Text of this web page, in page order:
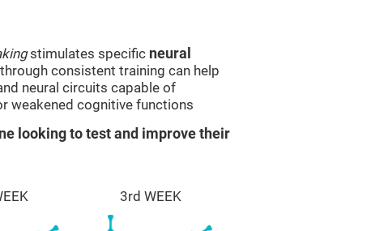
stimulates specific neural
consistent training can help
neural circuits capable of
weakened cognitive functions
looking to test and improve their
3rd WEEK